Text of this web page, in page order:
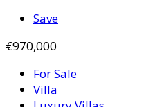
Save
€970,000
For Sale
Villa